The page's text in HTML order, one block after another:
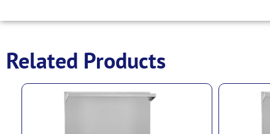
Related Products